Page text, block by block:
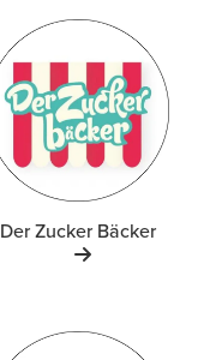
Der Zucker Bäcker